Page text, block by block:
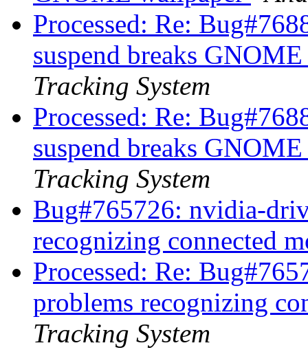
Processed: Re:
suspend breaks
Tracking System
Processed: Re:
suspend breaks
Tracking System
Bug#765726: nvidia-
recognizing connected
Processed: Re:
problems recognizing
Tracking System